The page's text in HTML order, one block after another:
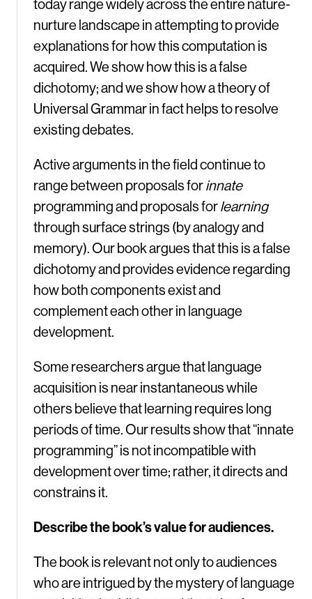
today range widely across the entire nature-
nurture landscape in attempting to provide
explanations for how this computation is
acquired. We show how this is a false
dichotomy; and we show how a theory of
Universal Grammar in fact helps to resolve
existing debates.
Active arguments in the field continue to
range between proposals forinnate
programming and proposals forlearning
through surface strings (by analogy and
memory). Our book argues that this is a false
dichotomy and provides evidence regarding
how both components exist and
complement each other in language
development.
Some researchers argue that language
acquisition is near instantaneous while
others believe that learning requires long
periods of time. Our results show that “innate
programming” is not incompatible with
development over time; rather, it directs and
constrains it.
Describe the book’s value for audiences.
The book is relevant not only to audiences
who are intrigued by the mystery of language